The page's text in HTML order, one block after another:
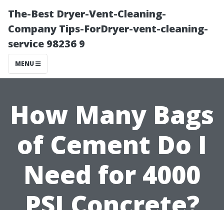
The-Best Dryer-Vent-Cleaning-
Company Tips-ForDryer-vent-cleaning-
service 98236 9
MENU
How Many Bags
of Cement Do I
Need for 4000